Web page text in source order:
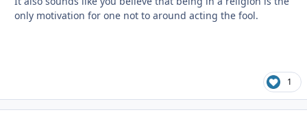
only motivation for one not to around acting the fool.
1